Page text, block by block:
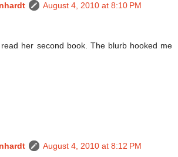
August 4, 2010 at 8:10 PM
her second book. The blurb hooked me
August 4, 2010 at 8:12 PM